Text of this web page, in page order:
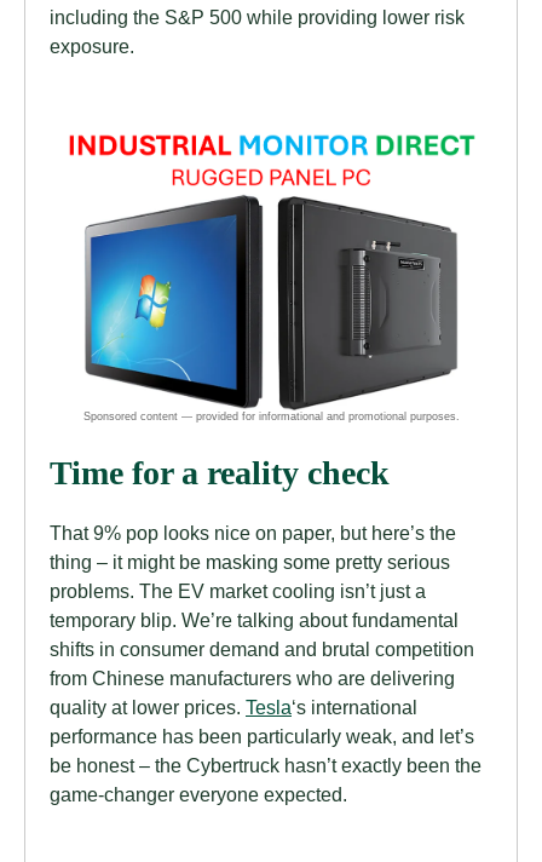
including the S&P 500 while providing lower risk
exposure.
Time for a reality check
That 9% pop looks nice on paper, but here’s the
thing – it might be masking some pretty serious
problems. The EV market cooling isn’t just a
temporary blip. We’re talking about fundamental
shifts in consumer demand and brutal competition
from Chinese manufacturers who are delivering
quality at lower prices. Tesla‘s international
performance has been particularly weak, and let’s
be honest – the Cybertruck hasn’t exactly been the
game-changer everyone expected.